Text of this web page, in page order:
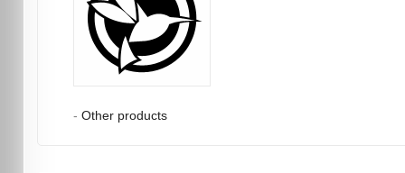
- Other products